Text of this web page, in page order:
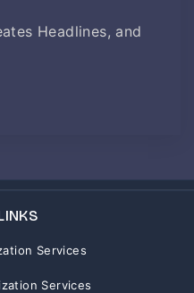
Headlines, and
Services
Services